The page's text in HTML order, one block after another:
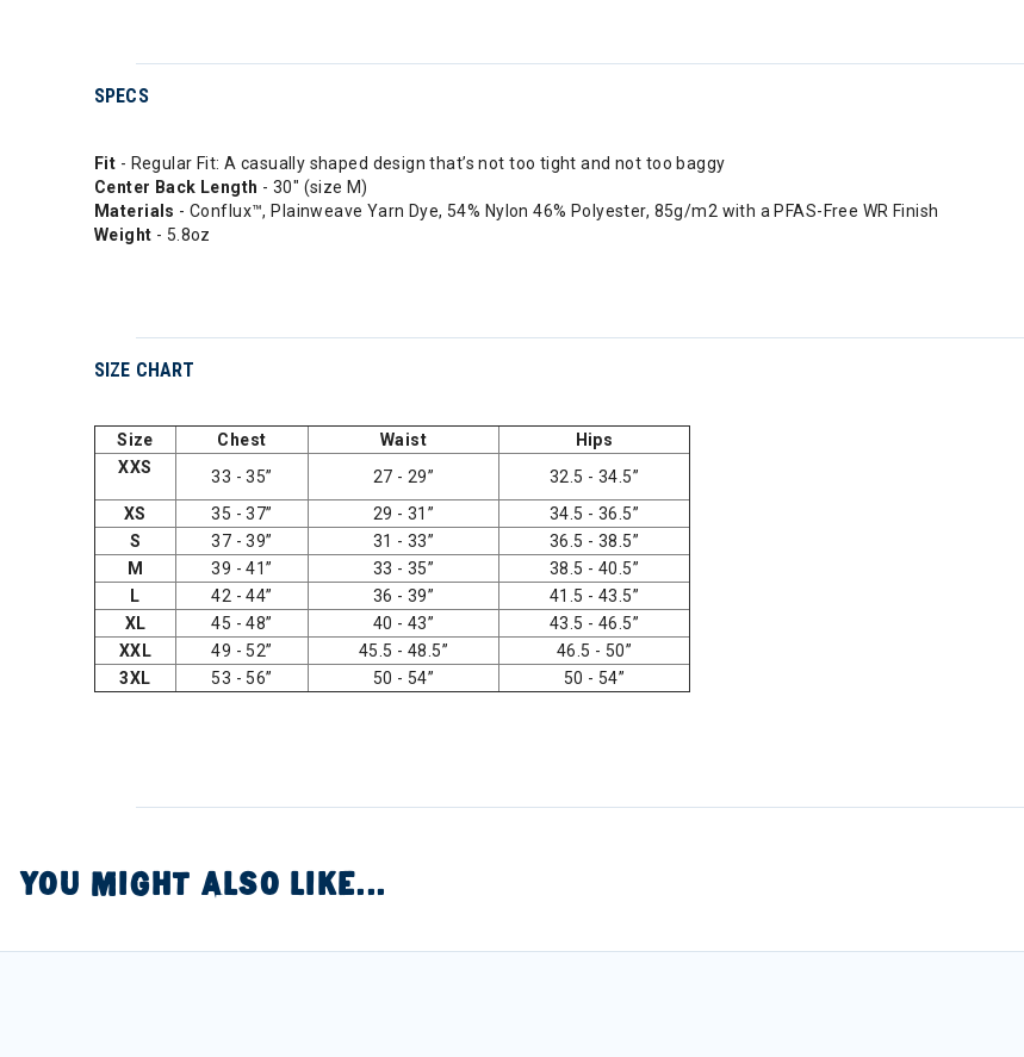
SPECS
Fit - Regular Fit: A casually shaped design that’s not too tight and not too baggy
Center Back Length - 30" (size M)
Materials - Conflux™, Plainweave Yarn Dye, 54% Nylon 46% Polyester, 85g/m2 with a PFAS-Free WR Finish
Weight - 5.8oz
SIZE CHART
Size Chest Waist
Hips
XXS
33 - 35” 27 - 29”
32.5 - 34.5”
XS
35 - 37” 29 - 31”
34.5 - 36.5”
S
37 - 39” 31 - 33”
36.5 - 38.5”
M
39 - 41” 33 - 35”
38.5 - 40.5”
L
42 - 44” 36 - 39”
41.5 - 43.5”
XL
45 - 48” 40 - 43”
43.5 - 46.5”
XXL
49 - 52” 45.5 - 48.5”
46.5 - 50”
3XL
53 - 56” 50 - 54” 50 - 54”
YOU MIGHT ALSO LIKE...